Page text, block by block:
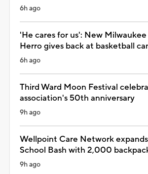
6h ago
'He cares for us': New
Herro gives back at basketball
6h ago
Third Ward Moon Festival
association's 50th anniversary
9h ago
Wellpoint Care Network
School Bash with 2,000
9h ago